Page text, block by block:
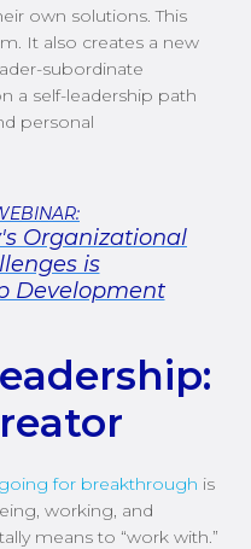
own solutions. This
It also creates a new
subordinate
a self-leadership path
personal
for breakthrough is
working, and
means to “work with.”